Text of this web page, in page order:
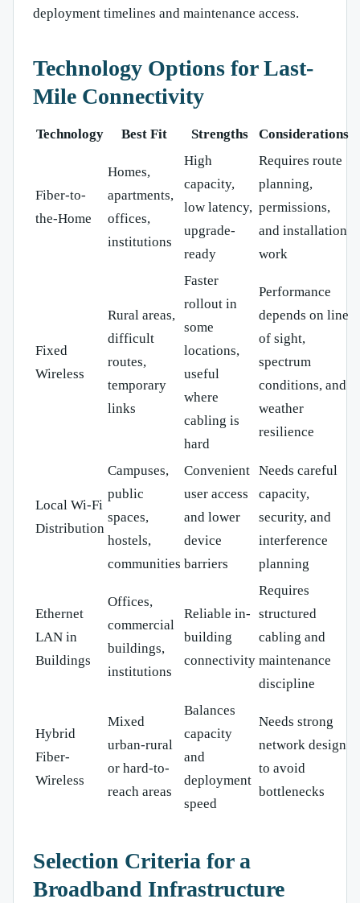
deployment timelines and maintenance access.
Technology Options for Last-
Mile Connectivity
Technology Best Fit Strengths Considerations
Fiber-to-
the-Home
Homes,
apartments,
offices,
institutions
High
capacity,
low latency,
upgrade-
ready
Requires route
planning,
permissions,
and installation
work
Fixed
Wireless
Rural areas,
difficult
routes,
temporary
links
Faster
rollout in
some
locations,
useful
where
cabling is
hard
Performance
depends on line
of sight,
spectrum
conditions, and
weather
resilience
Local Wi-Fi
Distribution
Campuses,
public
spaces,
hostels,
communities
Convenient
user access
and lower
device
barriers
Needs careful
capacity,
security, and
interference
planning
Ethernet
LAN in
Buildings
Offices,
commercial
buildings,
institutions
Reliable in-
building
connectivity
Requires
structured
cabling and
maintenance
discipline
Hybrid
Fiber-
Wireless
Mixed
urban-rural
or hard-to-
reach areas
Balances
capacity
and
deployment
speed
Needs strong
network design
to avoid
bottlenecks
Selection Criteria for a
Broadband Infrastructure